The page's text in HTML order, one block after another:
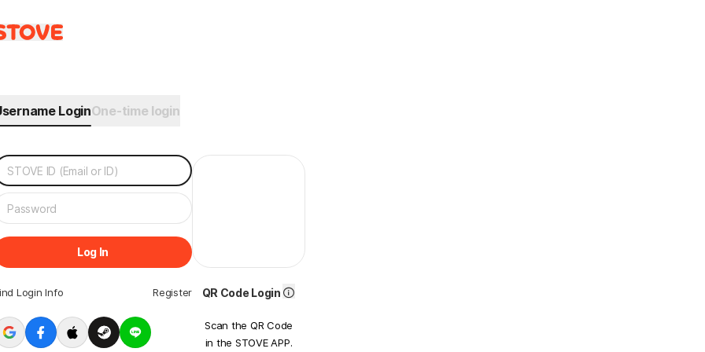
LoginOne-time login
Log In
Login Info Register QR Code Login
Scan the QR Code
in the STOVE APP.